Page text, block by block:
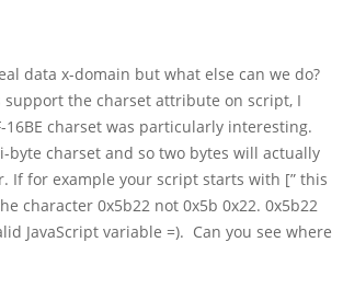
data x-domain but what else can we do?
support the charset attribute on script, I
16BE charset was particularly interesting.
byte charset and so two bytes will actually
If for example your script starts with [” this
character 0x5b22 not 0x5b 0x22. 0x5b22
JavaScript variable =). Can you see where